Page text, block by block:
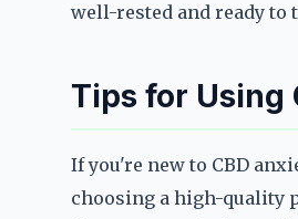
well-rested and ready to
Tips for Using
If you're new to CBD
choosing a high-quality